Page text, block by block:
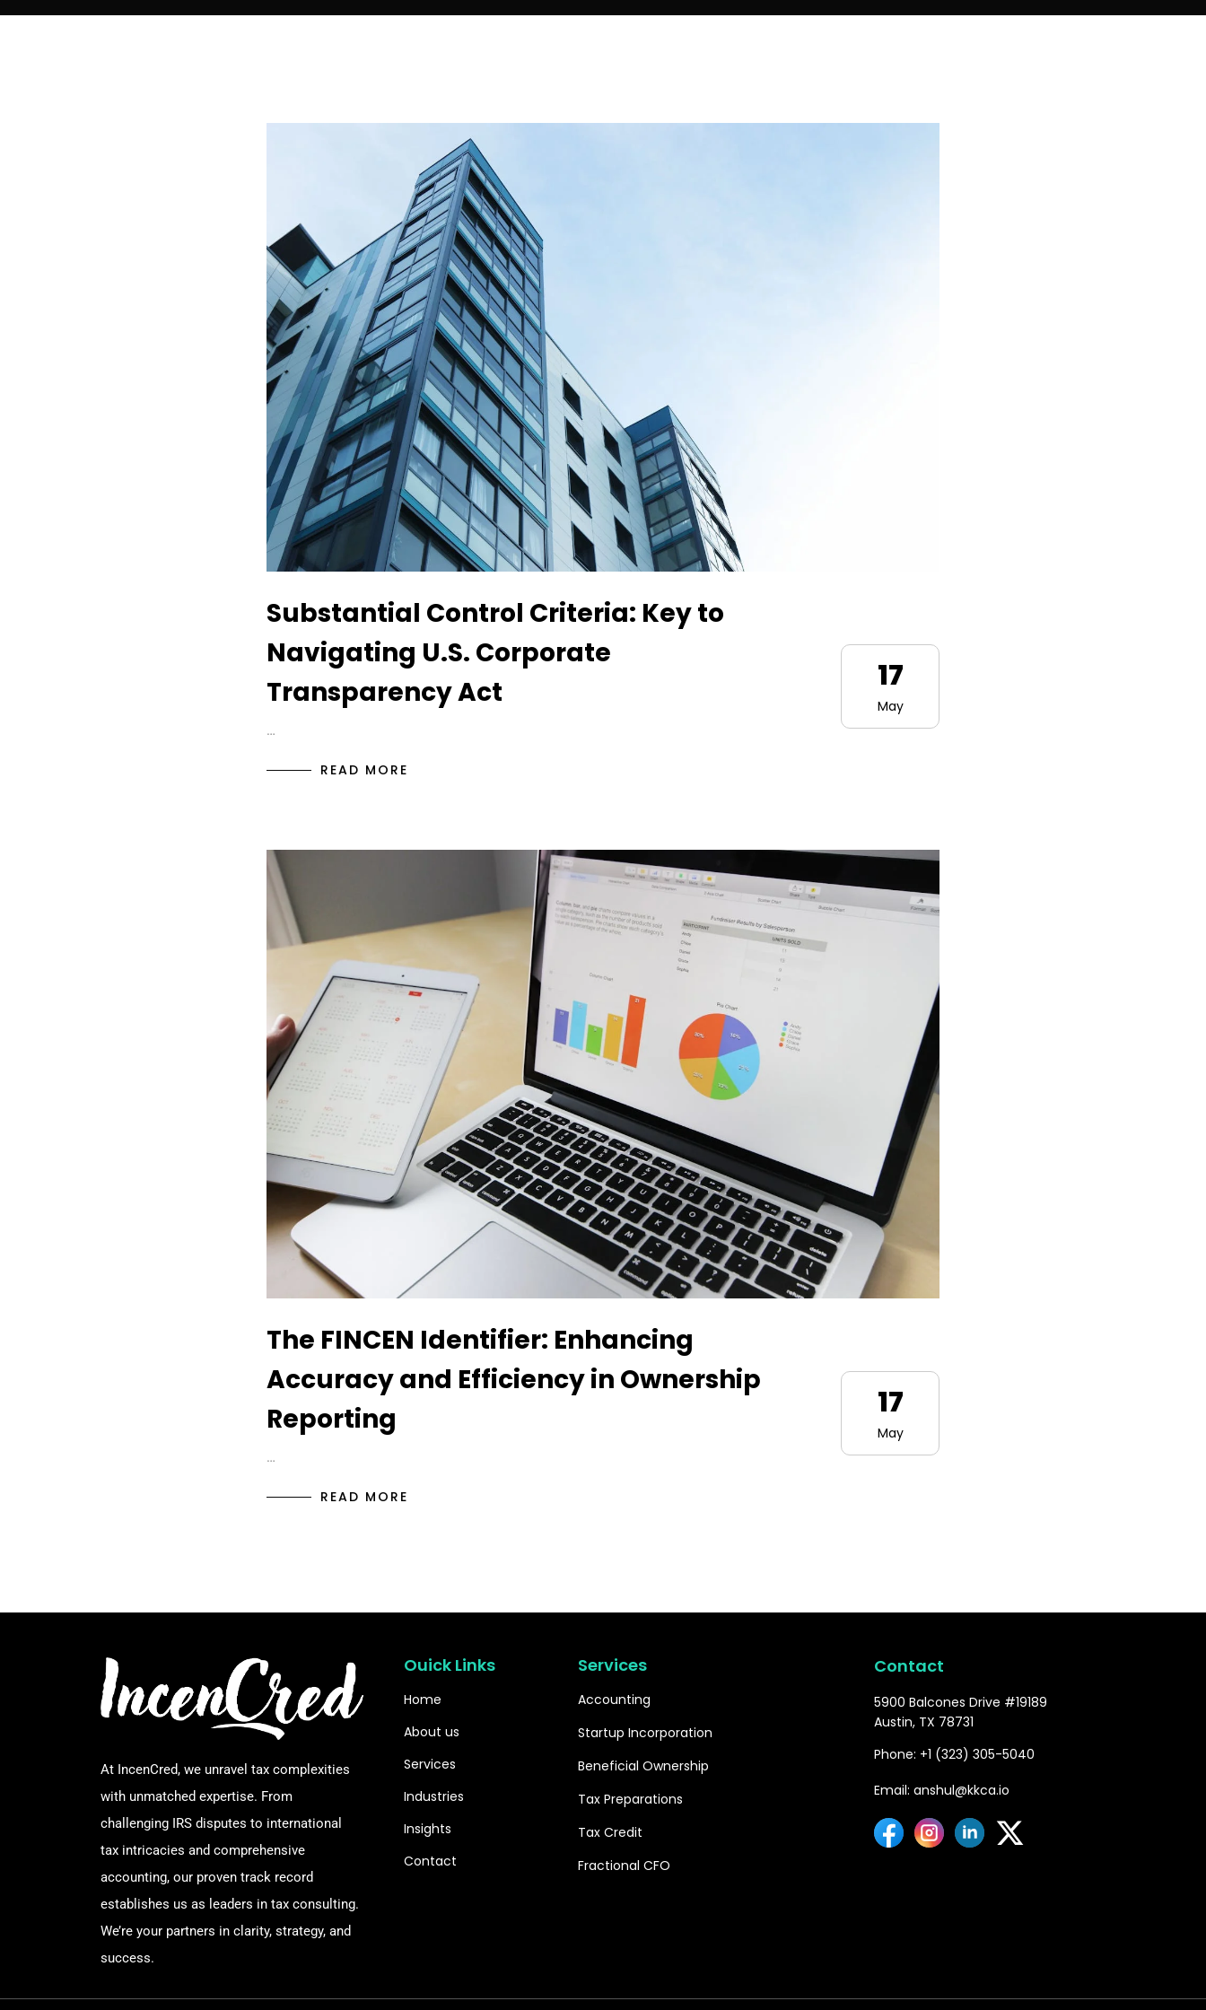
Substantial Control Criteria: Key to
Navigating U.S. Corporate
Transparency Act
…
READ MORE
17
May
The FINCEN Identifier: Enhancing
Accuracy and Efficiency in Ownership
Reporting
…
READ MORE
17
May
At IncenCred, we unravel tax complexities
with unmatched expertise. From
challenging IRS disputes to international
tax intricacies and comprehensive
accounting, our proven track record
establishes us as leaders in tax consulting.
We’re your partners in clarity, strategy, and
success.
Ouick Links
Home
About us
Services
Industries
Insights
Contact
Services
Accounting
Startup Incorporation
Beneficial Ownership
Tax Preparations
Tax Credit
Fractional CFO
Contact
5900 Balcones Drive #19189
Austin, TX 78731
Phone: +1 (323) 305-5040
Email: anshul@kkca.io